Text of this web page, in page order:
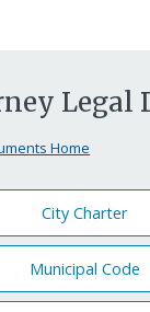
Legal
Home
City Charter
Municipal Code